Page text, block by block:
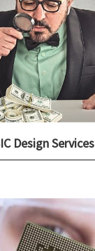
Design Services